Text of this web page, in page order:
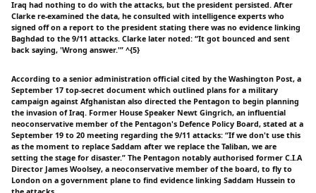
Iraq had nothing to do with the attacks, but the president persisted. After
Clarke re-examined the data, he consulted with intelligence experts who
signed off on a report to the president stating there was no evidence linking
Baghdad to the 9/11 attacks. Clarke later noted: “It got bounced and sent
back saying, 'Wrong answer.'” ^{5}
According to a senior administration official cited by the Washington Post, a
September 17 top-secret document which outlined plans for a military
campaign against Afghanistan also directed the Pentagon to begin planning
the invasion of Iraq. Former House Speaker Newt Gingrich, an influential
neoconservative member of the Pentagon's Defence Policy Board, stated at a
September 19 to 20 meeting regarding the 9/11 attacks: “If we don't use this
as the moment to replace Saddam after we replace the Taliban, we are
setting the stage for disaster.” The Pentagon notably authorised former C.I.A
Director James Woolsey, a neoconservative member of the board, to fly to
London on a government plane to find evidence linking Saddam Hussein to